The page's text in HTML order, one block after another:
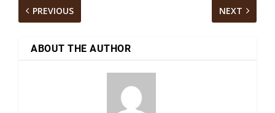
PREVIOUS NEXT
ABOUT THE AUTHOR